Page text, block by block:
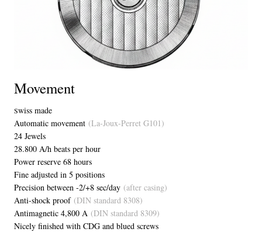
Movement
Swiss made
Automatic movement (La-Joux-Perret G101)
24 Jewels
28.800 A/h beats per hour
Power reserve 68 hours
Fine adjusted in 5 positions
Precision between -2/+8 sec/day (after casing)
Anti-shock proof(DIN standard 8308)
Antimagnetic 4,800 A (DIN standard 8309)
Nicely finished with CDG and blued screws